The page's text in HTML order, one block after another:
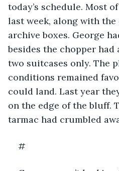
today’s schedule. Most
last week, along with
archive boxes. George
besides the chopper
two suitcases only. The
conditions remained
could land. Last year
on the edge of the bluff.
tarmac had crumbled
#